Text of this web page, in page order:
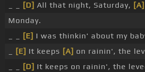
[D] All that night, Saturday, [A]
Monday.
[E] I was thinkin' about my
[E] It keeps [A] on rainin', the
[D] It keeps on rainin', the